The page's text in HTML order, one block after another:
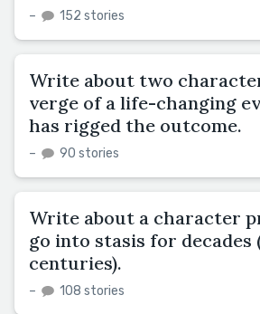
– 152 stories
Write about two
verge of a life-changing
has rigged the outcome.
– 90 stories
Write about a character
go into stasis for decades
centuries).
– 108 stories